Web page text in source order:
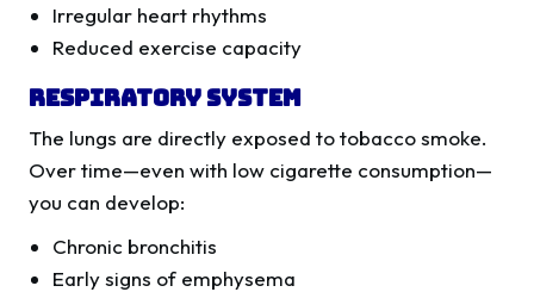
Irregular heart rhythms
Reduced exercise capacity
Respiratory System
The lungs are directly exposed to tobacco smoke.
Over time—even with low cigarette consumption—
you can develop:
Chronic bronchitis
Early signs of emphysema